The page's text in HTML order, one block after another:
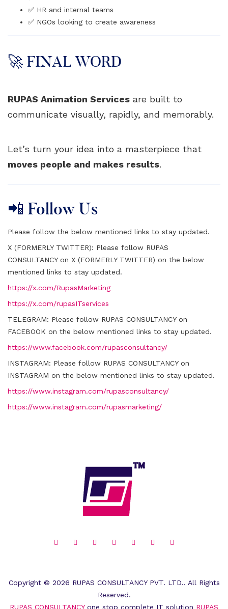
✅ HR and internal teams
✅ NGOs looking to create awareness
🚀 FINAL WORD
RUPAS Animation Services are built to
communicate visually, rapidly, and memorably.
Let’s turn your idea into a masterpiece that
moves people and makes results.
📲 Follow Us
Please follow the below mentioned links to stay updated.
X (FORMERLY TWITTER): Please follow RUPAS
CONSULTANCY on X (FORMERLY TWITTER) on the below
mentioned links to stay updated.
https://x.com/RupasMarketing
https://x.com/rupasITservices
TELEGRAM: Please follow RUPAS CONSULTANCY on
FACEBOOK on the below mentioned links to stay updated.
https://www.facebook.com/rupasconsultancy/
INSTAGRAM: Please follow RUPAS CONSULTANCY on
INSTAGRAM on the below mentioned links to stay updated.
https://www.instagram.com/rupasconsultancy/
https://www.instagram.com/rupasmarketing/
Copyright © 2026 RUPAS CONSULTANCY PVT. LTD.. All Rights
Reserved.
RUPAS CONSULTANCYone stop complete IT solution RUPAS